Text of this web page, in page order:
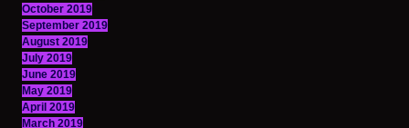
October 2019
September 2019
August 2019
July 2019
June 2019
May 2019
April 2019
March 2019